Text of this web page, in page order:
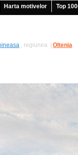
Harta motivelor Top
, regiunea Oltenia